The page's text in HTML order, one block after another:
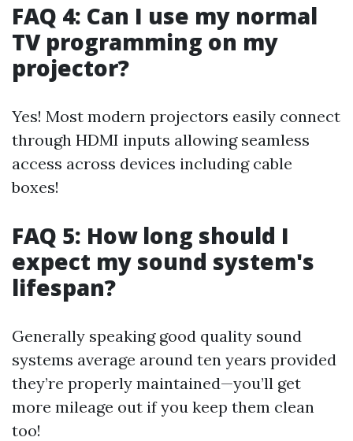
FAQ 4: Can I use my normal
TV programming on my
projector?
Yes! Most modern projectors easily connect
through HDMI inputs allowing seamless
access across devices including cable
boxes!
FAQ 5: How long should I
expect my sound system's
lifespan?
Generally speaking good quality sound
systems average around ten years provided
they’re properly maintained—you’ll get
more mileage out if you keep them clean
too!